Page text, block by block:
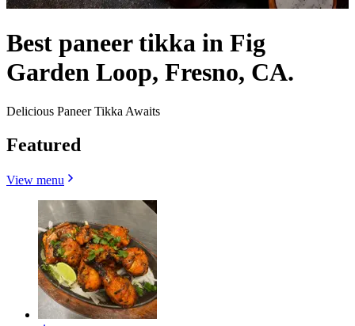
Best paneer tikka in Fig
Garden Loop, Fresno, CA.
Delicious Paneer Tikka Awaits
Featured
View menu